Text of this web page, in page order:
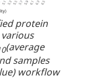
protein
(average
samples
workflow